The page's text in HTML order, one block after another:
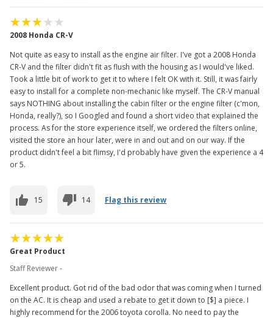
2008 Honda CR-V
Not quite as easy to install as the engine air filter. I've got a 2008 Honda
CR-V and the filter didn't fit as flush with the housing as I would've liked.
Took a little bit of work to get it to where I felt OK with it. Still, it was fairly
easy to install for a complete non-mechanic like myself. The CR-V manual
says NOTHING about installing the cabin filter or the engine filter (c'mon,
Honda, really?), so I Googled and found a short video that explained the
process. As for the store experience itself, we ordered the filters online,
visited the store an hour later, were in and out and on our way. If the
product didn't feel a bit flimsy, I'd probably have given the experience a 4
or 5.
15 14 Flag this review
Great Product
Staff Reviewer -
Excellent product. Got rid of the bad odor that was coming when I turned
on the AC. It is cheap and used a rebate to get it down to [$] a piece. I
highly recommend for the 2006 toyota corolla. No need to pay the